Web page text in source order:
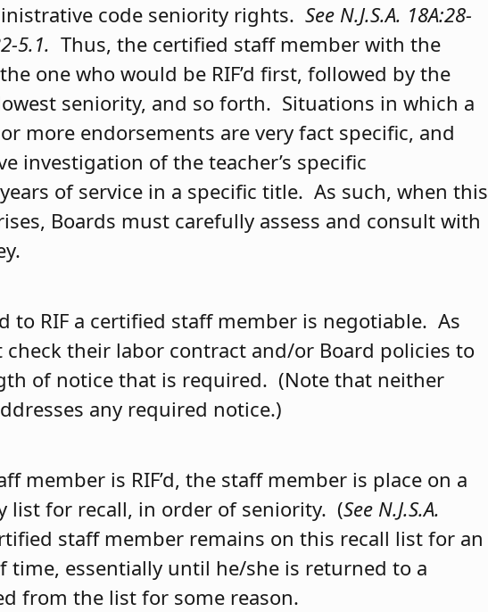
code seniority rights.See N.J.S.A. 18A:28-
5.1. Thus, the certified staff member with the
one who would be RIF’d first, followed by the
seniority, and so forth. Situations in which a
more endorsements are very fact specific, and
investigation of the teacher’s specific
of service in a specific title. As such, when this
Boards must carefully assess and consult with
to RIF a certified staff member is negotiable. As
check their labor contract and/or Board policies to
of notice that is required. (Note that neither
any required notice.)
member is RIF’d, the staff member is place on a
list for recall, in order of seniority. (See N.J.S.A.
staff member remains on this recall list for an
time, essentially until he/she is returned to a
from the list for some reason.